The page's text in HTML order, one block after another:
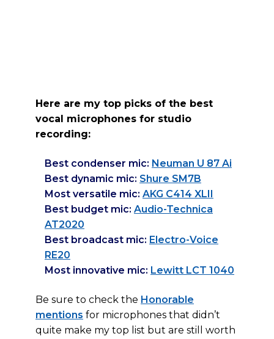
Here are my top picks of the best
vocal microphones for studio
recording:
Best condenser mic: Neuman U 87 Ai
Best dynamic mic: Shure SM7B
Most versatile mic: AKG C414 XLII
Best budget mic: Audio-Technica
AT2020
Best broadcast mic: Electro-Voice
RE20
Most innovative mic: Lewitt LCT 1040
Be sure to check the Honorable
mentions for microphones that didn’t
quite make my top list but are still worth